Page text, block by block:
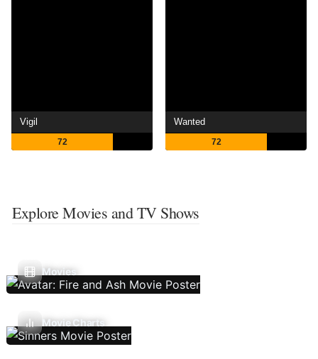
Vigil
72
Wanted
72
Explore Movies and TV Shows
Movies
Movie Charts